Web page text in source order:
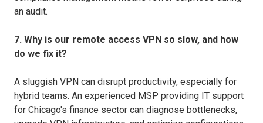
an audit.
7. Why is our remote access VPN so slow, and how
do we fix it?
A sluggish VPN can disrupt productivity, especially for
hybrid teams. An experienced MSP providing IT support
for Chicago's finance sector can diagnose bottlenecks,